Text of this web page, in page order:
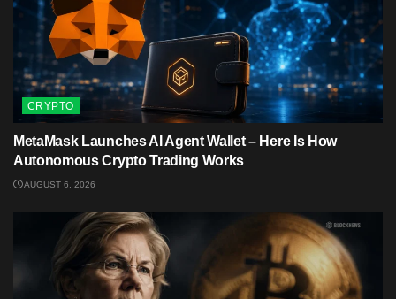
CRYPTO
MetaMask Launches AI Agent Wallet – Here Is How
Autonomous Crypto Trading Works
AUGUST 6, 2026